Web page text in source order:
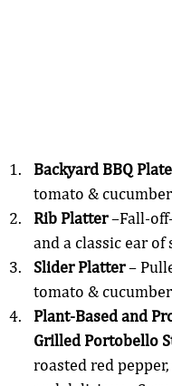
Backyard BBQ Plate
tomato &
Rib Platter –Fall-
and a classic ear of
Slider Platter –
tomato &
Plant-Based and
Grilled Portobello
roasted red